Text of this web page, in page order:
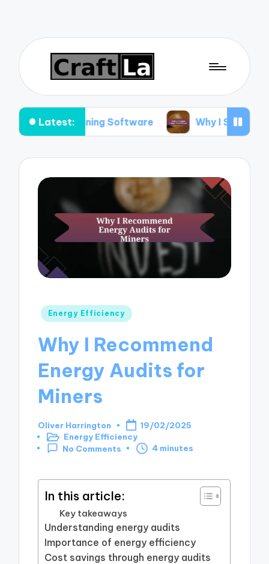
Latest:
This Mining Software Why I Stopped Using
Posted
Energy Efficiency
Why I Recommend
Energy Audits for
Miners
Posted
by
Oliver Harrington
19/02/2025
Posted
in
Energy Efficiency
No Comments
4 minutes
In this article:
Key takeaways
Understanding energy audits
Importance of energy efficiency
Cost savings through energy audits